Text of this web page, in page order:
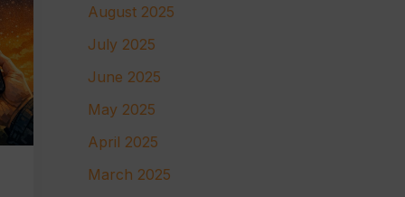
August 2025
July 2025
June 2025
May 2025
April 2025
March 2025